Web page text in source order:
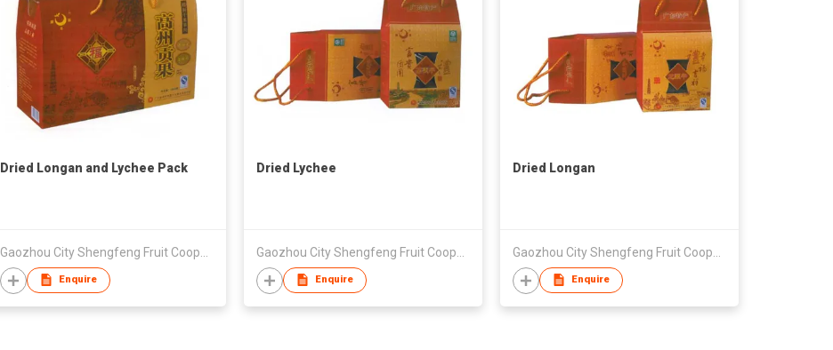
Dried Longan and Lychee Pack
Enquire
Dried Lychee
Enquire
Dried Longan
Enquire